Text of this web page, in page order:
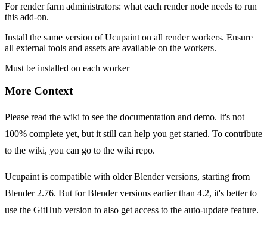
For render farm administrators: what each render node needs to run
this add-on.
Install the same version of Ucupaint on all render workers. Ensure
all external tools and assets are available on the workers.
Must be installed on each worker
More Context
Please read the wiki to see the documentation and demo. It's not
100% complete yet, but it still can help you get started. To contribute
to the wiki, you can go to the wiki repo.
Ucupaint is compatible with older Blender versions, starting from
Blender 2.76. But for Blender versions earlier than 4.2, it's better to
use the GitHub version to also get access to the auto-update feature.